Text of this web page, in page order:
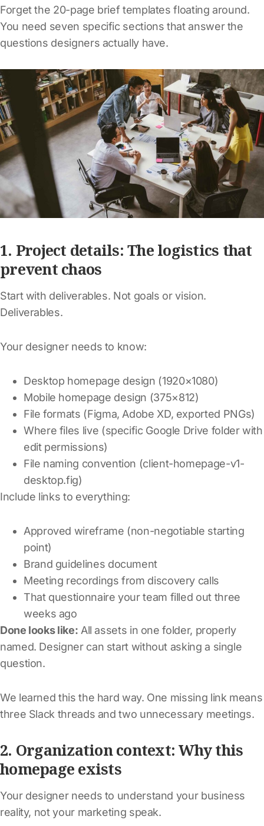
Forget the 20-page brief templates floating around.
You need seven specific sections that answer the
questions designers actually have.
1. Project details: The logistics that
prevent chaos
Start with deliverables. Not goals or vision.
Deliverables.
Your designer needs to know:
Desktop homepage design (1920×1080)
Mobile homepage design (375×812)
File formats (Figma, Adobe XD, exported PNGs)
Where files live (specific Google Drive folder with
edit permissions)
File naming convention (client-homepage-v1-
desktop.fig)
Include links to everything:
Approved wireframe (non-negotiable starting
point)
Brand guidelines document
Meeting recordings from discovery calls
That questionnaire your team filled out three
weeks ago
Done looks like: All assets in one folder, properly
named. Designer can start without asking a single
question.
We learned this the hard way. One missing link means
three Slack threads and two unnecessary meetings.
2. Organization context: Why this
homepage exists
Your designer needs to understand your business
reality, not your marketing speak.